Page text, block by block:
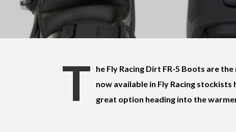
T
he Fly Racing Dirt FR-5 Boots are
now available in Fly Racing stockists
great option heading into the